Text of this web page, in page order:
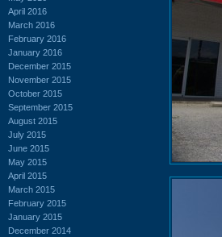
April 2016
March 2016
February 2016
January 2016
December 2015
November 2015
October 2015
September 2015
August 2015
July 2015
June 2015
May 2015
April 2015
March 2015
February 2015
January 2015
December 2014